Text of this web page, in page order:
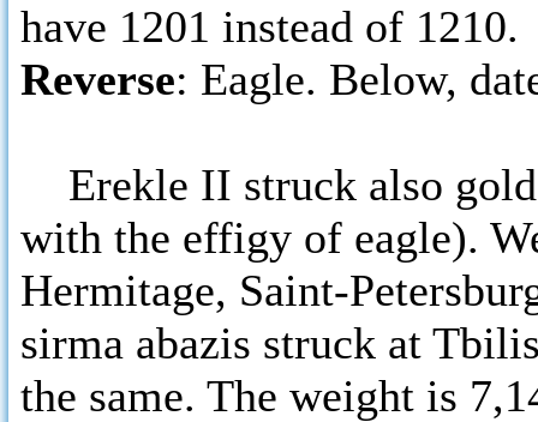
have 1201 instead of 1210.
Reverse: Eagle. Below,
Erekle II struck also
with the effigy of eagle).
Hermitage, Saint-
sirma abazis struck at
the same. The weight is